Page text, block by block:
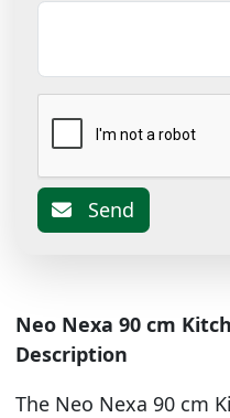
Send
Neo Nexa 90 cm
Description
The Neo Nexa 90 cm